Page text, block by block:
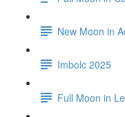
New Moon in
Imbolc 2025
Full Moon in